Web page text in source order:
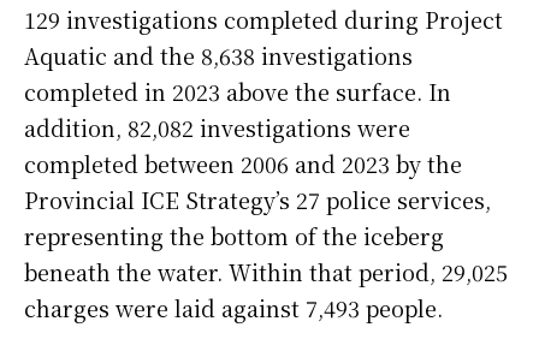
129 investigations completed during Project
Aquatic and the 8,638 investigations
completed in 2023 above the surface. In
addition, 82,082 investigations were
completed between 2006 and 2023 by the
Provincial ICE Strategy’s 27 police services,
representing the bottom of the iceberg
beneath the water. Within that period, 29,025
charges were laid against 7,493 people.